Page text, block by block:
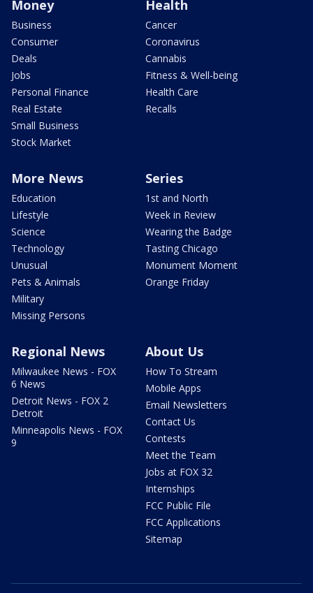
Money
Business
Consumer
Deals
Jobs
Personal Finance
Real Estate
Small Business
Stock Market
Health
Cancer
Coronavirus
Cannabis
Fitness & Well-being
Health Care
Recalls
More News
Education
Lifestyle
Science
Technology
Unusual
Pets & Animals
Military
Missing Persons
Series
1st and North
Week in Review
Wearing the Badge
Tasting Chicago
Monument Moment
Orange Friday
Regional News
Milwaukee News - FOX
6 News
Detroit News - FOX 2
Detroit
Minneapolis News - FOX
9
About Us
How To Stream
Mobile Apps
Email Newsletters
Contact Us
Contests
Meet the Team
Jobs at FOX 32
Internships
FCC Public File
FCC Applications
Sitemap